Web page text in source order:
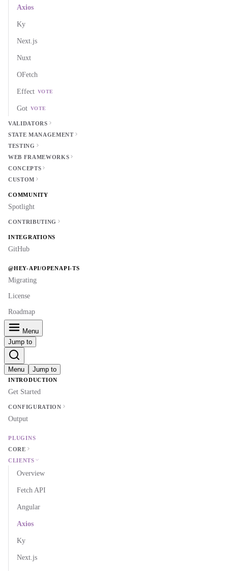
Axios
Ky
Next.js
Nuxt
OFetch
Effect VOTE
Got VOTE
VALIDATORS
STATE MANAGEMENT
TESTING
WEB FRAMEWORKS
CONCEPTS
CUSTOM
COMMUNITY
Spotlight
CONTRIBUTING
INTEGRATIONS
GitHub
@HEY-API/OPENAPI-TS
Migrating
License
Roadmap
Menu
Jump to
Menu Jump to
INTRODUCTION
Get Started
CONFIGURATION
Output
PLUGINS
CORE
CLIENTS
Overview
Fetch API
Angular
Axios
Ky
Next.js